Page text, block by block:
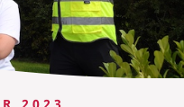
2023